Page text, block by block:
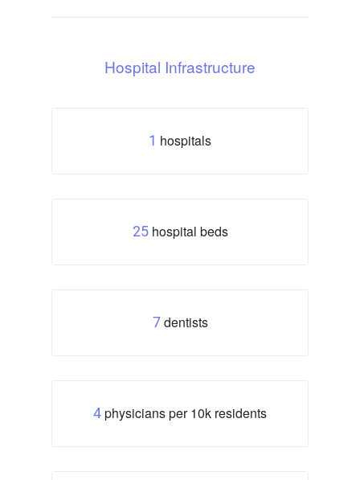
Hospital Infrastructure
1 hospitals
25hospital beds
7dentists
4 physicians per 10k residents